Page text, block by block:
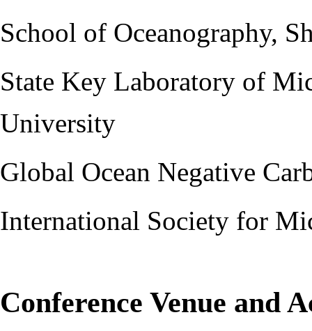
School of Oceanography,
State Key Laboratory of
University
Global Ocean Negative
International Society for
Conference Venue and